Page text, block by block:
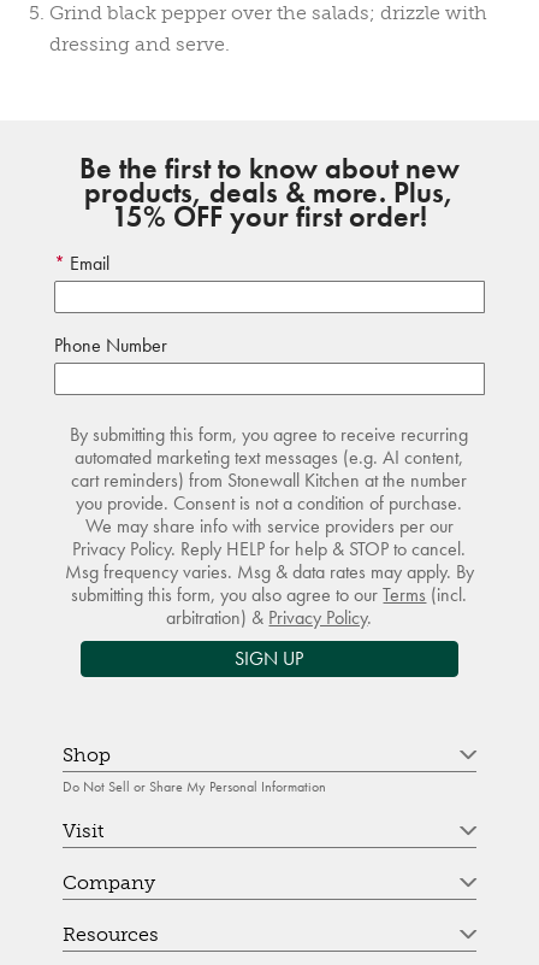
Grind black pepper over the salads; drizzle with
dressing and serve.
Be the first to know about new
products, deals & more. Plus,
15% OFF your first order!
Email
Phone Number
By submitting this form, you agree to receive recurring
automated marketing text messages (e.g. AI content,
cart reminders) from Stonewall Kitchen at the number
you provide. Consent is not a condition of purchase.
We may share info with service providers per our
Privacy Policy. Reply HELP for help & STOP to cancel.
Msg frequency varies. Msg & data rates may apply. By
submitting this form, you also agree to ourTerms (incl.
arbitration) & Privacy Policy.
SIGN UP
Shop
Do Not Sell or Share My Personal Information
Visit
Company
Resources